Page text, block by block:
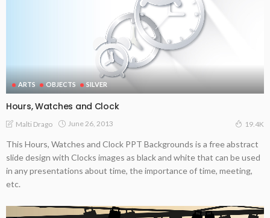
ARTS OBJECTS SILVER
Hours, Watches and Clock
Malti Drago June 26, 2013 19.4K
This Hours, Watches and Clock PPT Backgrounds is a free abstract
slide design with Clocks images as black and white that can be used
in any presentations about time, the importance of time, meeting,
etc.